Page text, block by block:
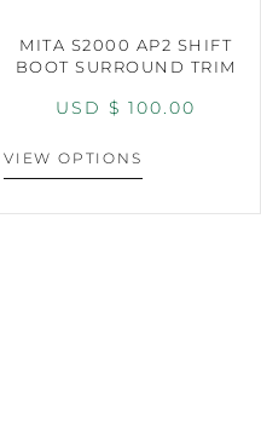
MITA S2000 AP2 SHIFT
BOOT SURROUND TRIM
USD $ 100.00
VIEW OPTIONS